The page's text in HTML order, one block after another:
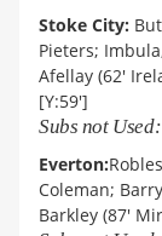
Stoke City:
Pieters;
Afellay (62'
[Y:59']
Subs not Used:
Everton:
Coleman;
Barkley (87'